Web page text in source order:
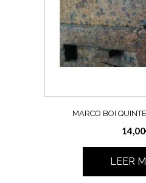
MARCO BOI
14,00
LEER